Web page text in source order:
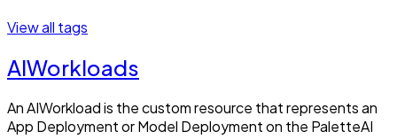
View all tags
AIWorkloads
An AIWorkload is the custom resource that represents an
App Deployment or Model Deployment on the PaletteAI